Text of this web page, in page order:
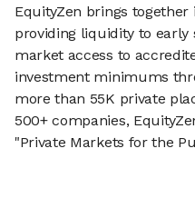
EquityZen brings
providing liquidity to early
market access to
investment minimums
more than 55K private
500+ companies,
"Private Markets for the